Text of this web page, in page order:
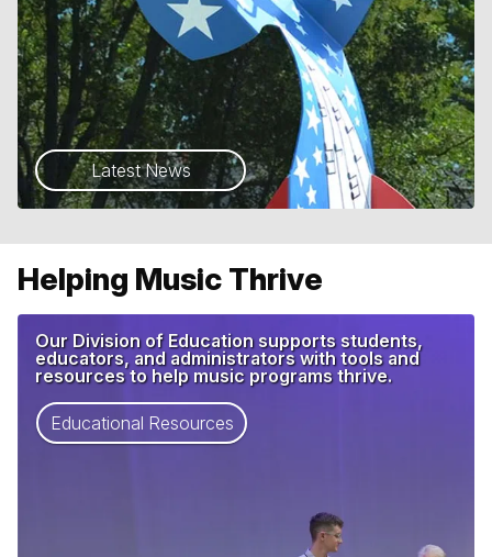
Latest News
Helping Music Thrive
Our Division of Education supports students,
educators, and administrators with tools and
resources to help music programs thrive.
Educational Resources